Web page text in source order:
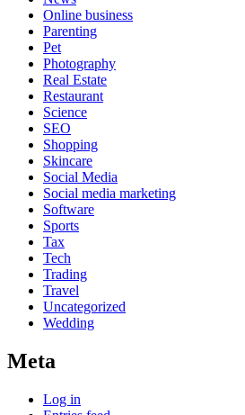
Online business
Parenting
Pet
Photography
Real Estate
Restaurant
Science
SEO
Shopping
Skincare
Social Media
Social media marketing
Software
Sports
Tax
Tech
Trading
Travel
Uncategorized
Wedding
Meta
Log in